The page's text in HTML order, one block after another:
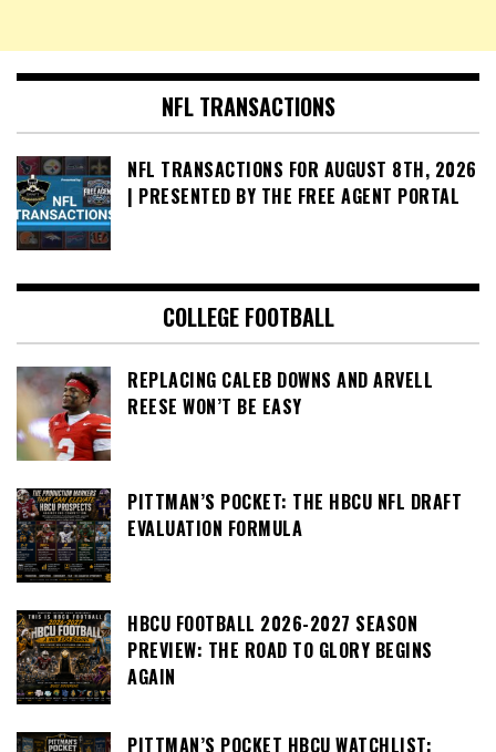
NFL TRANSACTIONS
NFL TRANSACTIONS FOR AUGUST 8TH, 2026
| PRESENTED BY THE FREE AGENT PORTAL
COLLEGE FOOTBALL
REPLACING CALEB DOWNS AND ARVELL
REESE WON’T BE EASY
PITTMAN’S POCKET: THE HBCU NFL DRAFT
EVALUATION FORMULA
HBCU FOOTBALL 2026-2027 SEASON
PREVIEW: THE ROAD TO GLORY BEGINS
AGAIN
PITTMAN’S POCKET HBCU WATCHLIST: